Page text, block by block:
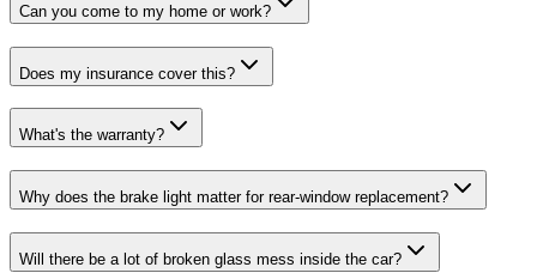
Can you come to my home or work?
Does my insurance cover this?
What's the warranty?
Why does the brake light matter for rear-window replacement?
Will there be a lot of broken glass mess inside the car?